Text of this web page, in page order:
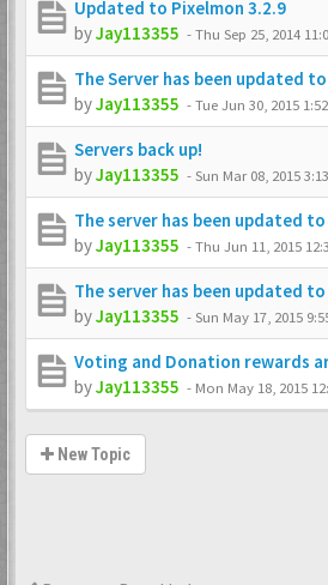
Updated to Pixelmon 3.2.9
byJay113355 -Thu Sep 25, 2014
The Server has been updated
byJay113355 -Tue Jun 30, 2015
Servers back up!
byJay113355 -Sun Mar 08, 2015
The server has been updated
byJay113355 -Thu Jun 11, 2015
The server has been updated
byJay113355 -Sun May 17, 2015
Voting and Donation rewards
byJay113355 - Mon May 18, 2015
New Topic